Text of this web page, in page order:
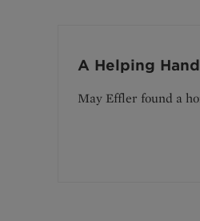
A Helping
May Effler found a